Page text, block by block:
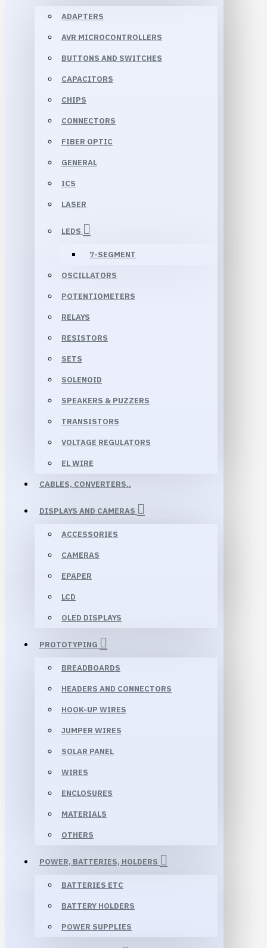
ADAPTERS
AVR MICROCONTROLLERS
BUTTONS AND SWITCHES
CAPACITORS
CHIPS
CONNECTORS
FIBER OPTIC
GENERAL
ICS
LASER
LEDS
7-SEGMENT
OSCILLATORS
POTENTIOMETERS
RELAYS
RESISTORS
SETS
SOLENOID
SPEAKERS & PUZZERS
TRANSISTORS
VOLTAGE REGULATORS
EL WIRE
CABLES, CONVERTERS..
DISPLAYS AND CAMERAS
ACCESSORIES
CAMERAS
EPAPER
LCD
OLED DISPLAYS
PROTOTYPING
BREADBOARDS
HEADERS AND CONNECTORS
HOOK-UP WIRES
JUMPER WIRES
SOLAR PANEL
WIRES
ENCLOSURES
MATERIALS
OTHERS
POWER, BATTERIES, HOLDERS
BATTERIES ETC
BATTERY HOLDERS
POWER SUPPLIES